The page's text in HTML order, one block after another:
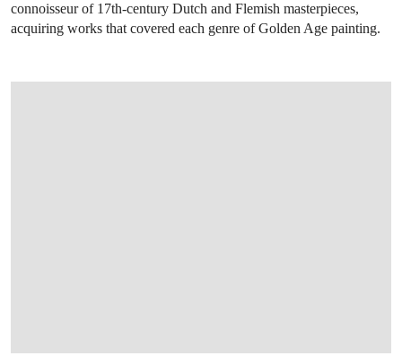
connoisseur of 17th-century Dutch and Flemish masterpieces,
acquiring works that covered each genre of Golden Age painting.